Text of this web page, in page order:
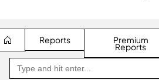
Reports Premium
Reports
Search
for:
Go